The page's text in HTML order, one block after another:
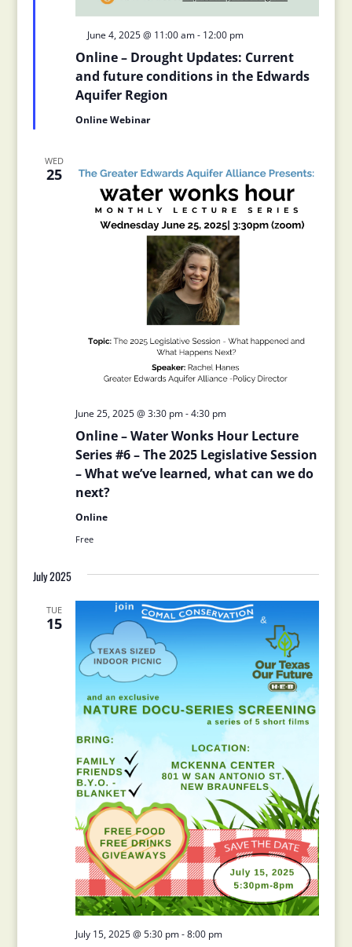
Online – Drought Updates: Current
and future conditions in the Edwards
Aquifer Region
Featured
June 4, 2025 @ 11:00 am- 12:00 pm
Online Webinar
WED
25
Online – Water Wonks Hour Lecture
Series #6 – The 2025 Legislative Session
– What we’ve learned, what can we do
next?
June 25, 2025 @ 3:30 pm-4:30 pm
Online
Free
July 2025
TUE
15
July 15, 2025 @ 5:30 pm-8:00 pm